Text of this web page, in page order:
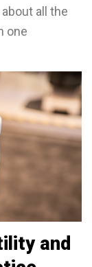
all the
one
and